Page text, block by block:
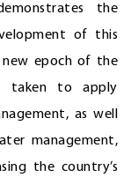
the
of this
epoch of the
taken to apply
as well
management,
the country’s